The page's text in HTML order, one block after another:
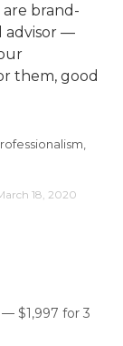
brand-
advisor —
them, good
18, 2020
$1,997 for 3